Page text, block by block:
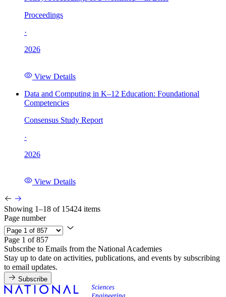
Proceedings
·
2026
View Details
Data and Computing in K–12 Education: Foundational
Competencies
Consensus Study Report
·
2026
View Details
Showing 1–18 of 15424 items
Page number
Page 1 of 857
Subscribe to Emails from the National Academies
Stay up to date on activities, publications, and events by subscribing
to email updates.
Subscribe